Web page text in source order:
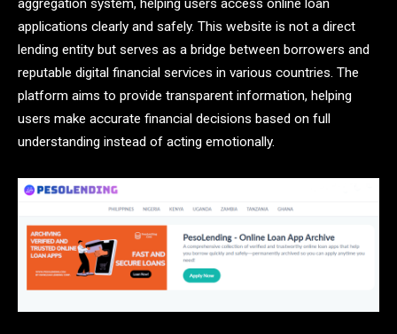
aggregation system, helping users access online loan
applications clearly and safely. This website is not a direct
lending entity but serves as a bridge between borrowers and
reputable digital financial services in various countries. The
platform aims to provide transparent information, helping
users make accurate financial decisions based on full
understanding instead of acting emotionally.